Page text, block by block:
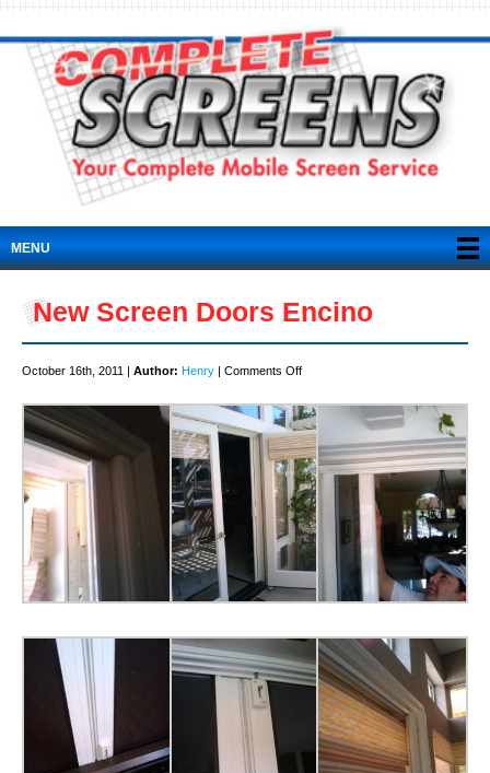
MENU
New Screen Doors Encino
October 16th, 2011 | Author: Henry | Comments Offon
Screen
Doors
Encino